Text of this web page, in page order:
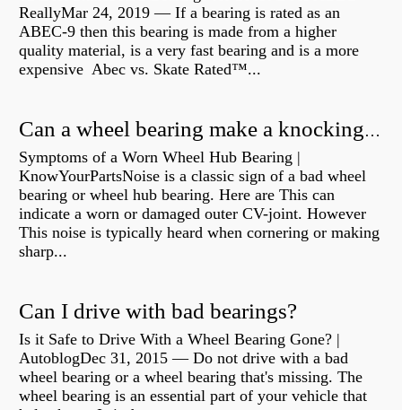
ReallyMar 24, 2019 — If a bearing is rated as an
ABEC-9 then this bearing is made from a higher
quality material, is a very fast bearing and is a more
expensive Abec vs. Skate Rated™...
Can a wheel bearing make a knocking sound?
Symptoms of a Worn Wheel Hub Bearing |
KnowYourPartsNoise is a classic sign of a bad wheel
bearing or wheel hub bearing. Here are This can
indicate a worn or damaged outer CV-joint. However
This noise is typically heard when cornering or making
sharp...
Can I drive with bad bearings?
Is it Safe to Drive With a Wheel Bearing Gone? |
AutoblogDec 31, 2015 — Do not drive with a bad
wheel bearing or a wheel bearing that's missing. The
wheel bearing is an essential part of your vehicle that